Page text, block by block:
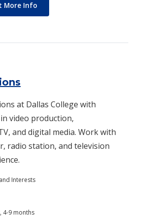
More Info
at Dallas College with
video production,
and digital media. Work with
radio station, and television
Interests
4-9 months